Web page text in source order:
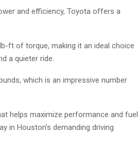
and efficiency, Toyota offers a
ft of torque, making it an ideal choice
a quieter ride.
which is an impressive number
helps maximize performance and fuel
in Houston’s demanding driving